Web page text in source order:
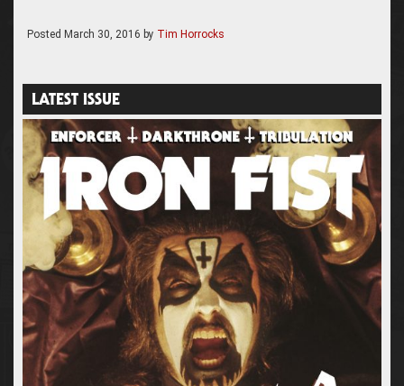
Posted March 30, 2016 by Tim Horrocks
LATEST ISSUE